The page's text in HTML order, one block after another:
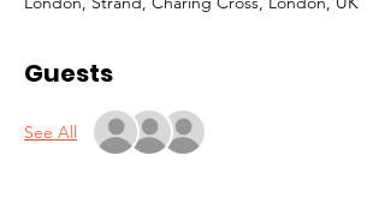
Guests
See All